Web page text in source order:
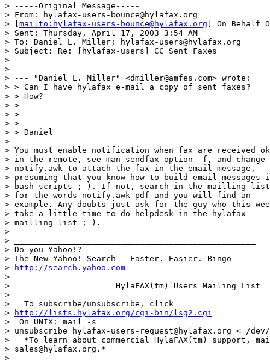
> -----Original Message-----
> From: hylafax-users-bounce@hylafax.org
> [ mailto:hylafax-users-bounce@hylafax.org ] On Behalf
> Sent: Thursday, April 17, 2003 3:54 AM
> To: Daniel L. Miller; hylafax-users@hylafax.org
> Subject: Re: [hylafax-users] CC Sent Faxes
>
>
> --- "Daniel L. Miller" <dmiller@amfes.com> wrote:
> > Can I have hylafax e-mail a copy of sent faxes?
> > How?
> >
> >
> >
> > Daniel
>
> You must enable notification when fax are received ok
> in the remote, see man sendfax option -f, and change
> notify.awk to attach the fax in the email message,
> presuming that you know how to build email messages
> bash scripts ;-). If not, search in the mailling list
> for the words notify.awk pdf and you will find an
> example. Any doubts just ask for the guy who this
> take a little time to do helpdesk in the hylafax
> mailling list ;-).
>
> __________________________________________________
> Do you Yahoo!?
> The New Yahoo! Search - Faster. Easier. Bingo
>
http://search.yahoo.com
>
> ____________________ HylaFAX(tm) Users Mailing List
> _______________________
>   To subscribe/unsubscribe, click
>
http://lists.hylafax.org/cgi-bin/lsg2.cgi
>  On UNIX: mail -s
> unsubscribe hylafax-users-request@hylafax.org < /
>   *To learn about commercial HylaFAX(tm) support,
> sales@hylafax.org.*
>